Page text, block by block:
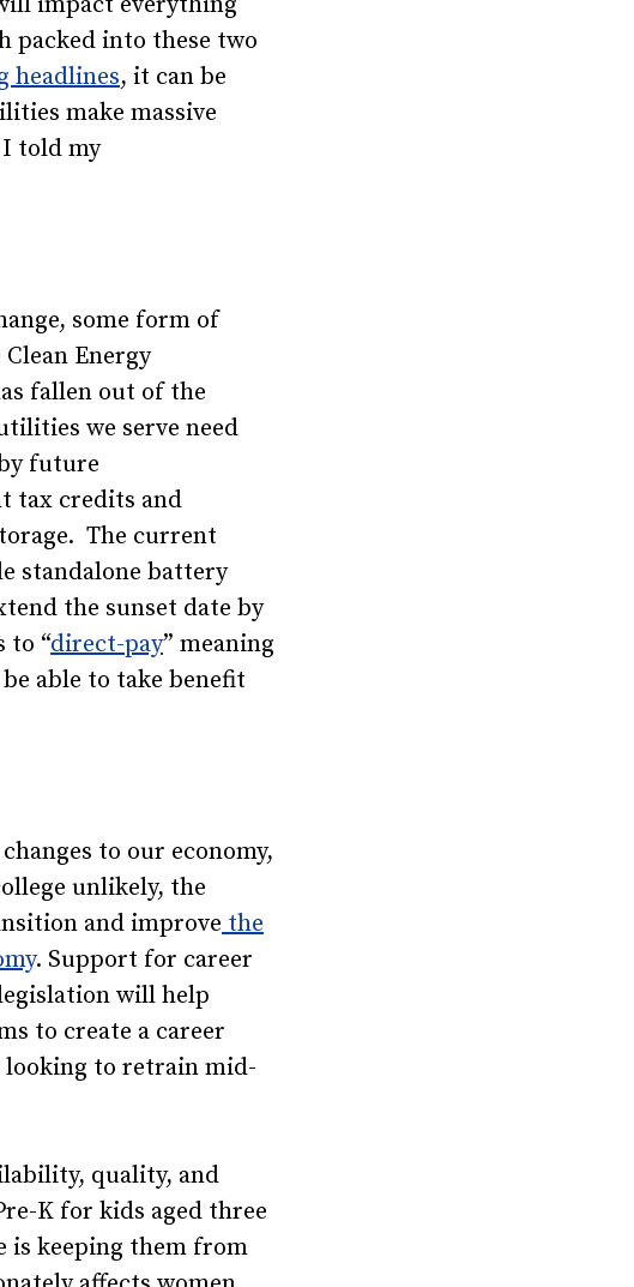
packed into these two
headlines, it can be
make massive
told my
some form of
Energy
fallen out of the
we serve need
future
tax credits and
The current
standalone battery
the sunset date by
to “direct-pay” meaning
able to take benefit
to our economy,
unlikely, the
and improvethe
. Support for career
will help
to create a career
looking to retrain mid-
quality, and
K for kids aged three
is keeping them from